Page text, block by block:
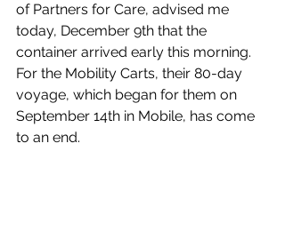
of Partners for Care, advised me
today, December 9th that the
container arrived early this morning.
For the Mobility Carts, their 80-day
voyage, which began for them on
September 14th in Mobile, has come
to an end.